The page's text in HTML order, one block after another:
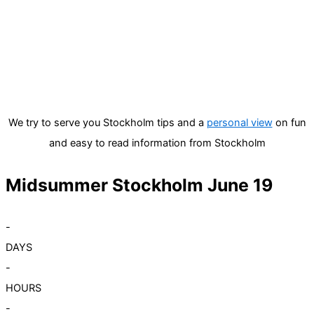
We try to serve you Stockholm tips and a personal viewon fun
and easy to read information from Stockholm
Midsummer Stockholm June 19
-
DAYS
-
HOURS
-